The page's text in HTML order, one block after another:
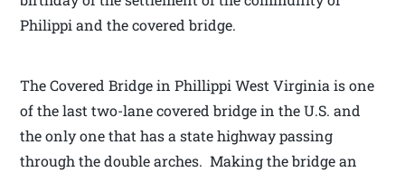
Philippi and the covered bridge.
The Covered Bridge in Phillippi West Virginia is one
of the last two-lane covered bridge in the U.S. and
the only one that has a state highway passing
through the double arches. Making the bridge an